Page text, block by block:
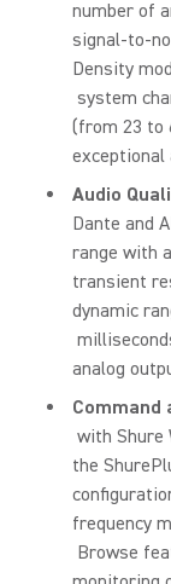
number of
signal-to-
Density
system
(from 23 to
exceptional
Audio
Dante and
range with
transient
dynamic
analog
Command
with Shure
the
frequency
Browse